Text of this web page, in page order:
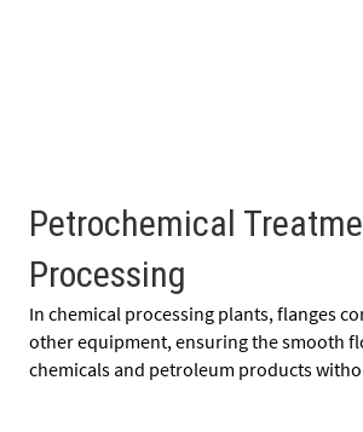
Petrochemical
Processing
In chemical processing plants, flanges
other equipment, ensuring the smooth
chemicals and petroleum products